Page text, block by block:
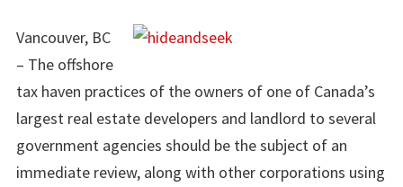
Vancouver, BC
– The offshore
tax haven practices of the owners of one of Canada’s
largest real estate developers and landlord to several
government agencies should be the subject of an
immediate review, along with other corporations using